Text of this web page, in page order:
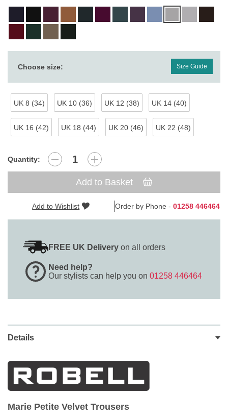
Choose size: Size Guide
UK 8 (34) UK 10 (36) UK 12 (38) UK 14 (40)
UK 16 (42) UK 18 (44) UK 20 (46) UK 22 (48)
Quantity:
Add to Basket
Add to Wishlist Order by Phone - 01258 446464
FREE UK Delivery on all orders
Need help?
Our stylists can help you on 01258 446464
Details
Marie Petite Velvet Trousers